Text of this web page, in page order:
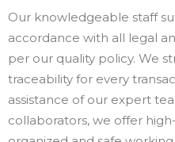
Our knowledgeable staff
accordance with all legal
per our quality policy. We
traceability for every
assistance of our expert
collaborators, we offer